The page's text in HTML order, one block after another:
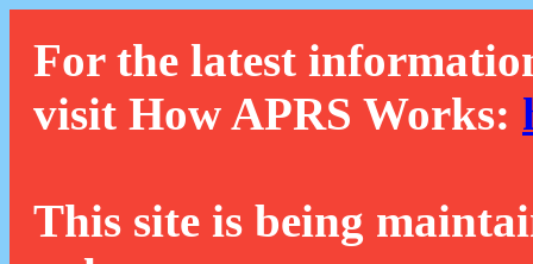
For the latest
visit How APRS Works:
This site is being